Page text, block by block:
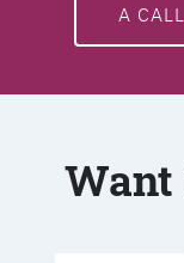
A CALL
Want